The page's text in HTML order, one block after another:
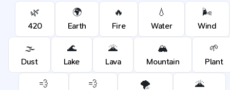
🌿
420
🌍
Earth
🔥
Fire
💧
Water
🌬️
Wind
🌫️
Dust
🌊
Lake
🌋
Lava
🏔️
Mountain
🌱
Plant
💨 💨 🌪️ 🌋